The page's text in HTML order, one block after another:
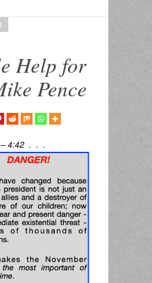
Help for
Pence
– 4:42 . . .